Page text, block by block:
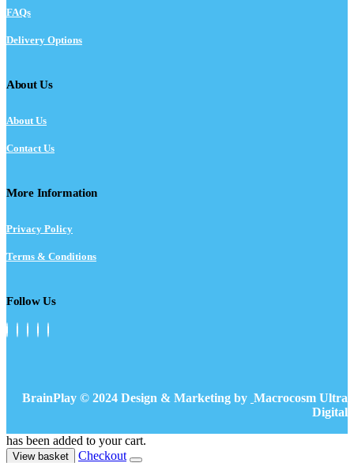
FAQs
Delivery Options
About Us
About Us
Contact Us
More Information
Privacy Policy
Terms & Conditions
Follow Us
BrainPlay © 2024 Design & Marketing by Macrocosm Ultra
Digital
has been added to your cart.
View basket Checkout